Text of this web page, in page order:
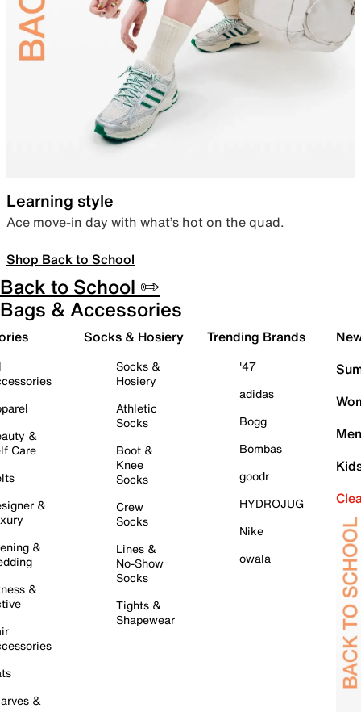
Learning style
Ace move-in day with what’s hot on the quad.
Shop Back to School
Back to School ✏️
Bags & Accessories
&
Care
&
&
&
&
Socks & Hosiery
Socks &
Hosiery
Athletic
Socks
Boot &
Knee
Socks
Crew
Socks
Lines &
No-Show
Socks
Tights &
Shapewear
Trending Brands
'47
adidas
Bogg
Bombas
goodr
HYDROJUG
Nike
owala